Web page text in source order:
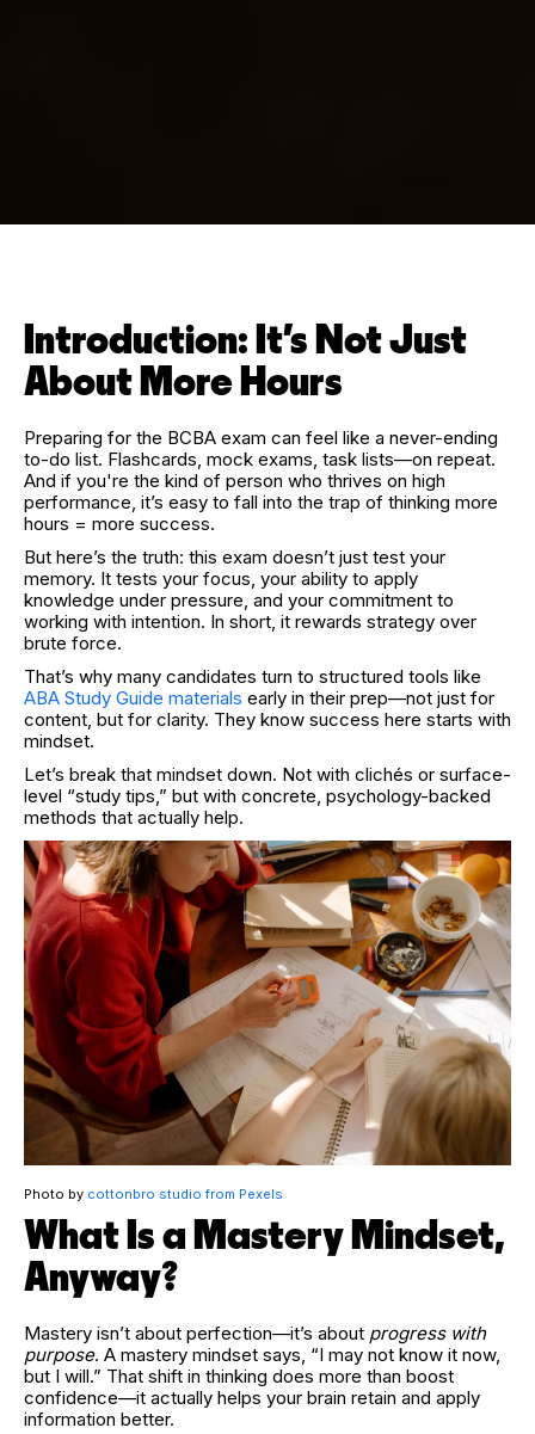
Introduction: It’s Not Just
About More Hours
Preparing for the BCBA exam can feel like a never-ending
to-do list. Flashcards, mock exams, task lists—on repeat.
And if you're the kind of person who thrives on high
performance, it’s easy to fall into the trap of thinking more
hours = more success.
But here’s the truth: this exam doesn’t just test your
memory. It tests your focus, your ability to apply
knowledge under pressure, and your commitment to
working with intention. In short, it rewards strategy over
brute force.
That’s why many candidates turn to structured tools like
ABA Study Guide materials early in their prep—not just for
content, but for clarity. They know success here starts with
mindset.
Let’s break that mindset down. Not with clichés or surface-
level “study tips,” but with concrete, psychology-backed
methods that actually help.
Photo by cottonbro studio from Pexels
What Is a Mastery Mindset,
Anyway?
Mastery isn’t about perfection—it’s about progress with
purpose. A mastery mindset says, “I may not know it now,
but I will.” That shift in thinking does more than boost
confidence—it actually helps your brain retain and apply
information better.